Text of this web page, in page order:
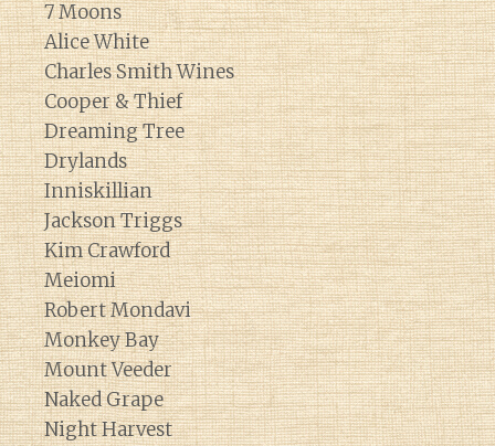
7 Moons
Alice White
Charles Smith Wines
Cooper & Thief
Dreaming Tree
Drylands
Inniskillian
Jackson Triggs
Kim Crawford
Meiomi
Robert Mondavi
Monkey Bay
Mount Veeder
Naked Grape
Night Harvest